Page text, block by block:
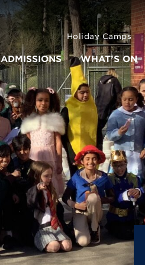
Holiday Camps
ADMISSIONS WHAT’S ON